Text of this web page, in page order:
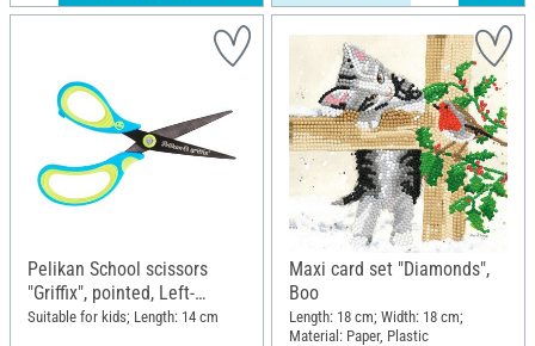
Pelikan School scissors
"Griffix", pointed, Left-
handed
Suitable for kids; Length: 14 cm
Maxi card set "Diamonds",
Boo
Length: 18 cm; Width: 18 cm;
Material: Paper, Plastic